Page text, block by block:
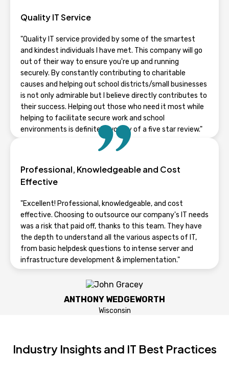
TYLER STAPLETON
Quality IT Service
"Quality IT service provided by some of the smartest
and kindest individuals I have met. This company will go
out of their way to ensure you're up and running
securely. By constantly contributing to charitable
causes and helping out school districts/small businesses
is not only admirable but I believe directly contributes to
their success. Helping out those who need it most while
helping to facilitate secure work and school
environments is definitely worthy of a five star review."
NICK
Professional, Knowledgeable and Cost
Effective
"Excellent! Professional, knowledgeable, and cost
effective. Choosing to outsource our company's IT needs
was a risk that paid off, thanks to this team. They have
the depth to understand all the various aspects of IT,
from basic helpdesk questions to intense server and
infrastructure development & implementation."
ANTHONY WEDGEWORTH
Wisconsin
Industry Insights and IT Best Practices